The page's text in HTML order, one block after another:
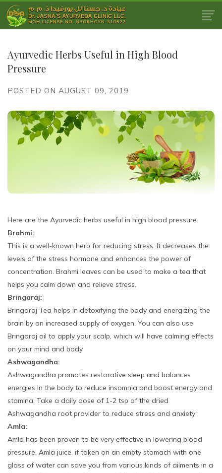
Ayurvedic Herbs Useful in High Blood
Pressure
POSTED ON AUGUST 09, 2019
Here are the Ayurvedic herbs useful in high blood pressure.
Brahmi:
This is a well-known herb for reducing stress. It decreases the
levels of the stress hormone and enhances the power of
concentration. Brahmi leaves can be used to make a tea that
helps you calm down and relieve stress.
Bringaraj:
Bringaraj Tea helps in detoxifying the body and energizing the
brain by an increased supply of oxygen. You can also use
Bringaraj oil to apply your scalp, which will have calming effects
on your mind and body.
Ashwagandha:
Ashwagandha promotes restorative sleep and balances
energies in the body to reduce insomnia and boost energy and
stamina. Take a daily dose of 1-2 tsp of the dried
Ashwagandha root provider to reduce stress and anxiety
Amla:
Amla has been proven to be very effective in lowering blood
pressure. Amla juice, if taken on an empty stomach with one
glass of water can save you from various kinds of ailments in a